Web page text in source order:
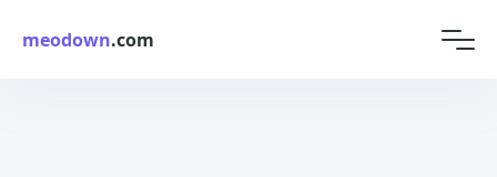
meodown.com